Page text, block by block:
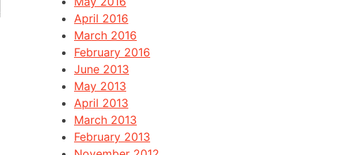
April 2016
March 2016
February 2016
June 2013
May 2013
April 2013
March 2013
February 2013